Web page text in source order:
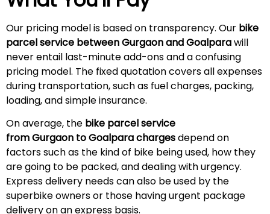
Our pricing model is based on transparency. Our bike
parcel service between Gurgaon and Goalparawill
never entail last-minute add-ons and a confusing
pricing model. The fixed quotation covers all expenses
during transportation, such as fuel charges, packing,
loading, and simple insurance.
On average, the bike parcel service
from Gurgaon to Goalpara chargesdepend on
factors such as the kind of bike being used, how they
are going to be packed, and dealing with urgency.
Express delivery needs can also be used by the
superbike owners or those having urgent package
delivery on an express basis.